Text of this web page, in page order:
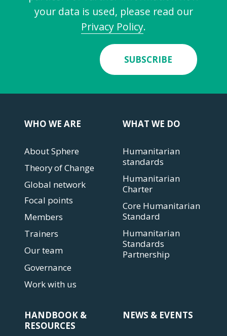
your data is used, please read our
Privacy Policy.
SUBSCRIBE
WHO WE ARE
About Sphere
Theory of Change
Global network
Focal points
Members
Trainers
Our team
Governance
Work with us
WHAT WE DO
Humanitarian
standards
Humanitarian
Charter
Core Humanitarian
Standard
Humanitarian
Standards
Partnership
HANDBOOK &
RESOURCES
NEWS & EVENTS